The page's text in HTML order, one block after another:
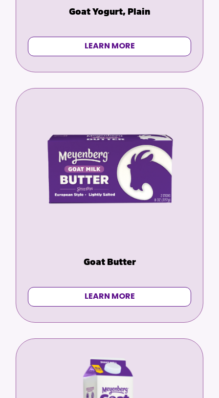
Goat Yogurt, Plain
LEARN MORE
Goat Butter
LEARN MORE